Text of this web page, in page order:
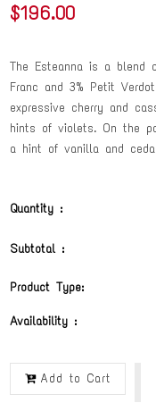
$196.00
The Esteanna is a blend
Franc and 3% Petit
expressive cherry and
hints of violets. On the
a hint of vanilla and
Quantity :
Subtotal :
Product Type:
Availability :
Add to Cart